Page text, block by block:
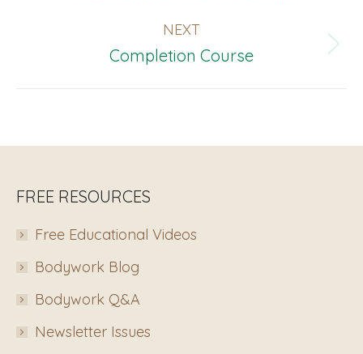
NEXT
Next
Completion Course
FREE RESOURCES
Free Educational Videos
Bodywork Blog
Bodywork Q&A
Newsletter Issues